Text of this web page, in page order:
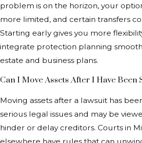
problem is on the horizon, your
more limited, and certain transfers
Starting early gives you more
integrate protection planning
estate and business plans.
Can I Move Assets After I Have Been
Moving assets after a lawsuit has
serious legal issues and may be
hinder or delay creditors. Courts in